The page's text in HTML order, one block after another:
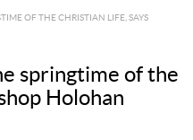
OF THE CHRISTIAN LIFE, SAYS
springtime of the
Holohan